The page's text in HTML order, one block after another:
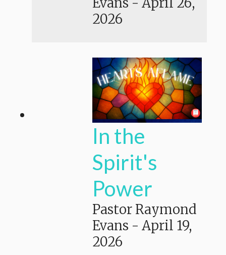
2026
In the
Spirit's
Power
Pastor Raymond
Evans - April 19,
2026